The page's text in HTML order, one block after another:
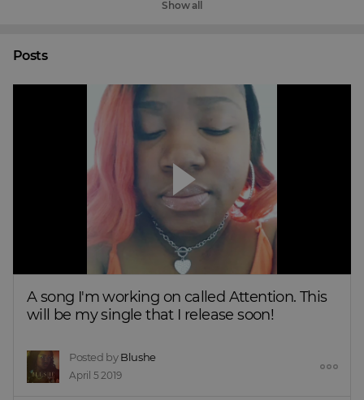
Show all
Posts
A song I'm working on called Attention. This
will be my single that I release soon!
Posted by Blushe
April 5 2019